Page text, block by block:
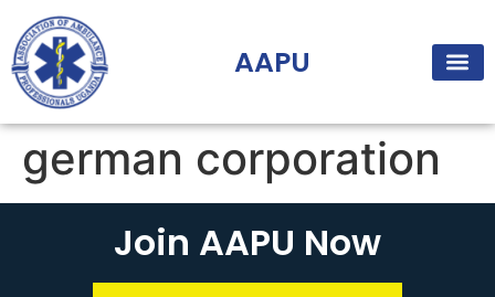
AAPU
german corporation
Join AAPU Now